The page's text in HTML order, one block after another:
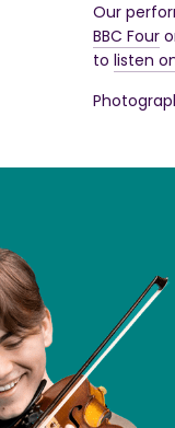
Our
BBC Four
tolisten